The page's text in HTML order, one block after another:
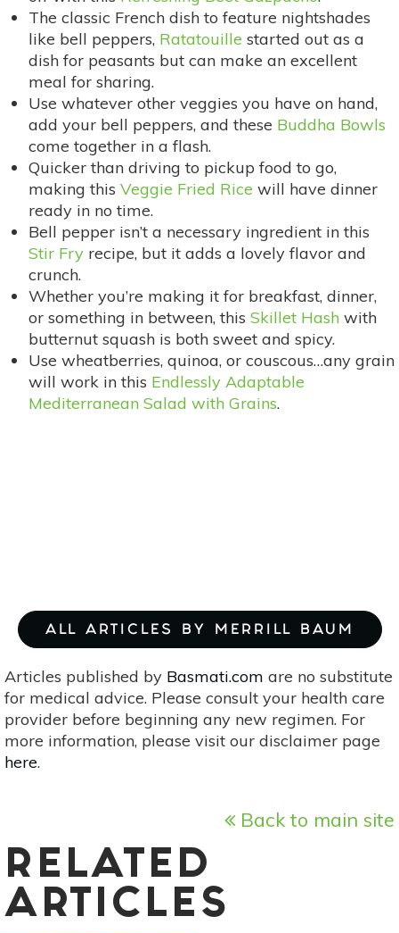
The classic French dish to feature nightshades
like bell peppers, Ratatouille started out as a
dish for peasants but can make an excellent
meal for sharing.
Use whatever other veggies you have on hand,
add your bell peppers, and these Buddha Bowls
come together in a flash.
Quicker than driving to pickup food to go,
making this Veggie Fried Rice will have dinner
ready in no time.
Bell pepper isn’t a necessary ingredient in this
Stir Fry recipe, but it adds a lovely flavor and
crunch.
Whether you’re making it for breakfast, dinner,
or something in between, this Skillet Hash with
butternut squash is both sweet and spicy.
Use wheatberries, quinoa, or couscous…any grain
will work in this Endlessly Adaptable
Mediterranean Salad with Grains.
ALL ARTICLES BY MERRILL BAUM
Articles published by Basmati.com are no substitute
for medical advice. Please consult your health care
provider before beginning any new regimen. For
more information, please visit our disclaimer page
here.
Back to main site
RELATED
ARTICLES